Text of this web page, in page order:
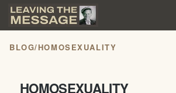
BLOG/HOMOSEXUALITY
HOMOSEXUALITY